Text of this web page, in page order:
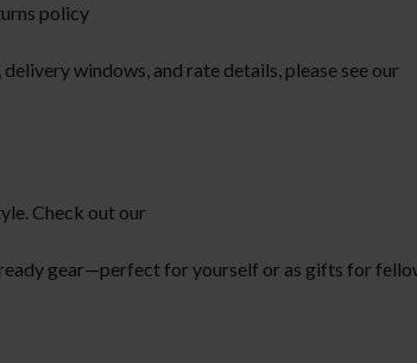
policy
windows, and rate details, please see our
Check out our
gear—perfect for yourself or as gifts for